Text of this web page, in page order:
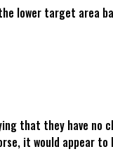
lower target area
that they have
it would appear